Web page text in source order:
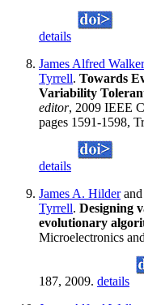
details
James Alfred Walker
Tyrrell. Towards
Variability
editor, 2009 IEEE
pages 1591-1598,
details
James A. Hilderand
Tyrrell. Designing
evolutionary
Microelectronics
187, 2009. details